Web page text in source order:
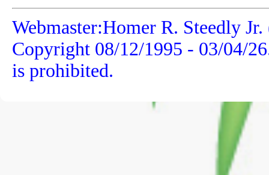
Webmaster:Homer R. Steedly
Copyright 08/12/1995 - 03/04/26
is prohibited.